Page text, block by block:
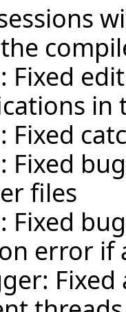
Fixed
in
Fixed
Fixed
files
Fixed
error if